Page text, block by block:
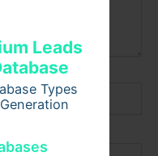
Leads
Types